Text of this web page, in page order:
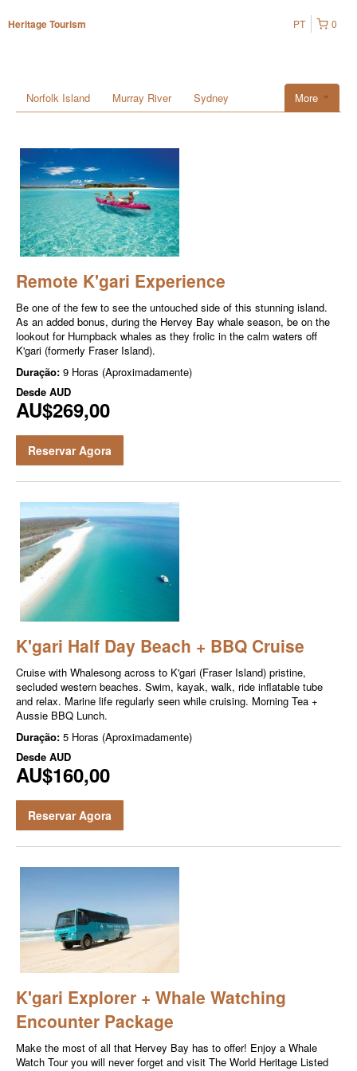
Heritage Tourism 0
PT
More
Norfolk Island Murray River Sydney
Remote K'gari Experience
Be one of the few to see the untouched side of this stunning island.
As an added bonus, during the Hervey Bay whale season, be on the
lookout for Humpback whales as they frolic in the calm waters off
K'gari (formerly Fraser Island).
Duração: 9 Horas (Aproximadamente)
Desde AUD
AU$269,00
Reservar Agora
K'gari Half Day Beach + BBQ Cruise
Cruise with Whalesong across to K'gari (Fraser Island) pristine,
secluded western beaches. Swim, kayak, walk, ride inflatable tube
and relax. Marine life regularly seen while cruising. Morning Tea +
Aussie BBQ Lunch.
Duração: 5 Horas (Aproximadamente)
Desde AUD
AU$160,00
Reservar Agora
K'gari Explorer + Whale Watching
Encounter Package
Make the most of all that Hervey Bay has to offer! Enjoy a Whale
Watch Tour you will never forget and visit The World Heritage Listed